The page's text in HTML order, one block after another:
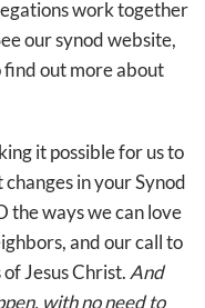
work together
our synod website,
find out more about
it possible for us to
in your Synod
the ways we can love
and our call to
Jesus Christ. And
with no need to